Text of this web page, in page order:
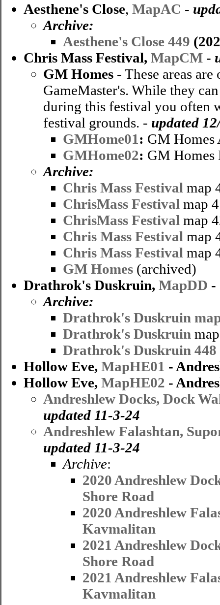
Aesthene's Close, MapAC -
Archive:
Aesthene's Close 449
Chris Mass Festival, MapCM -
GM Homes - These areas
GameMaster's. While they
during this festival you often
festival grounds. - updated
GMHome01: GM Homes
GMHome02: GM Homes
Archive:
Chris Mass Festival map
ChrisMass Festival map
ChrisMass Festival map
Chris Mass Festival map
Chris Mass Festival map
GM Homes (archived)
Drathrok's Duskruin, MapDD -
Archive:
Drathrok's Duskruin
Drathrok's Duskruin
Drathrok's Duskruin 448
Hollow Eve, MapHE01 -
Hollow Eve, MapHE02 -
Andreshlew Docks, Dock
updated 11-3-24
Andreshlew Falashtan,
updated 11-3-24
Archive:
2020 Andreshlew
Shore Road
2020 Andreshlew
Kavmalitan
2021 Andreshlew
Shore Road
2021 Andreshlew
Kavmalitan